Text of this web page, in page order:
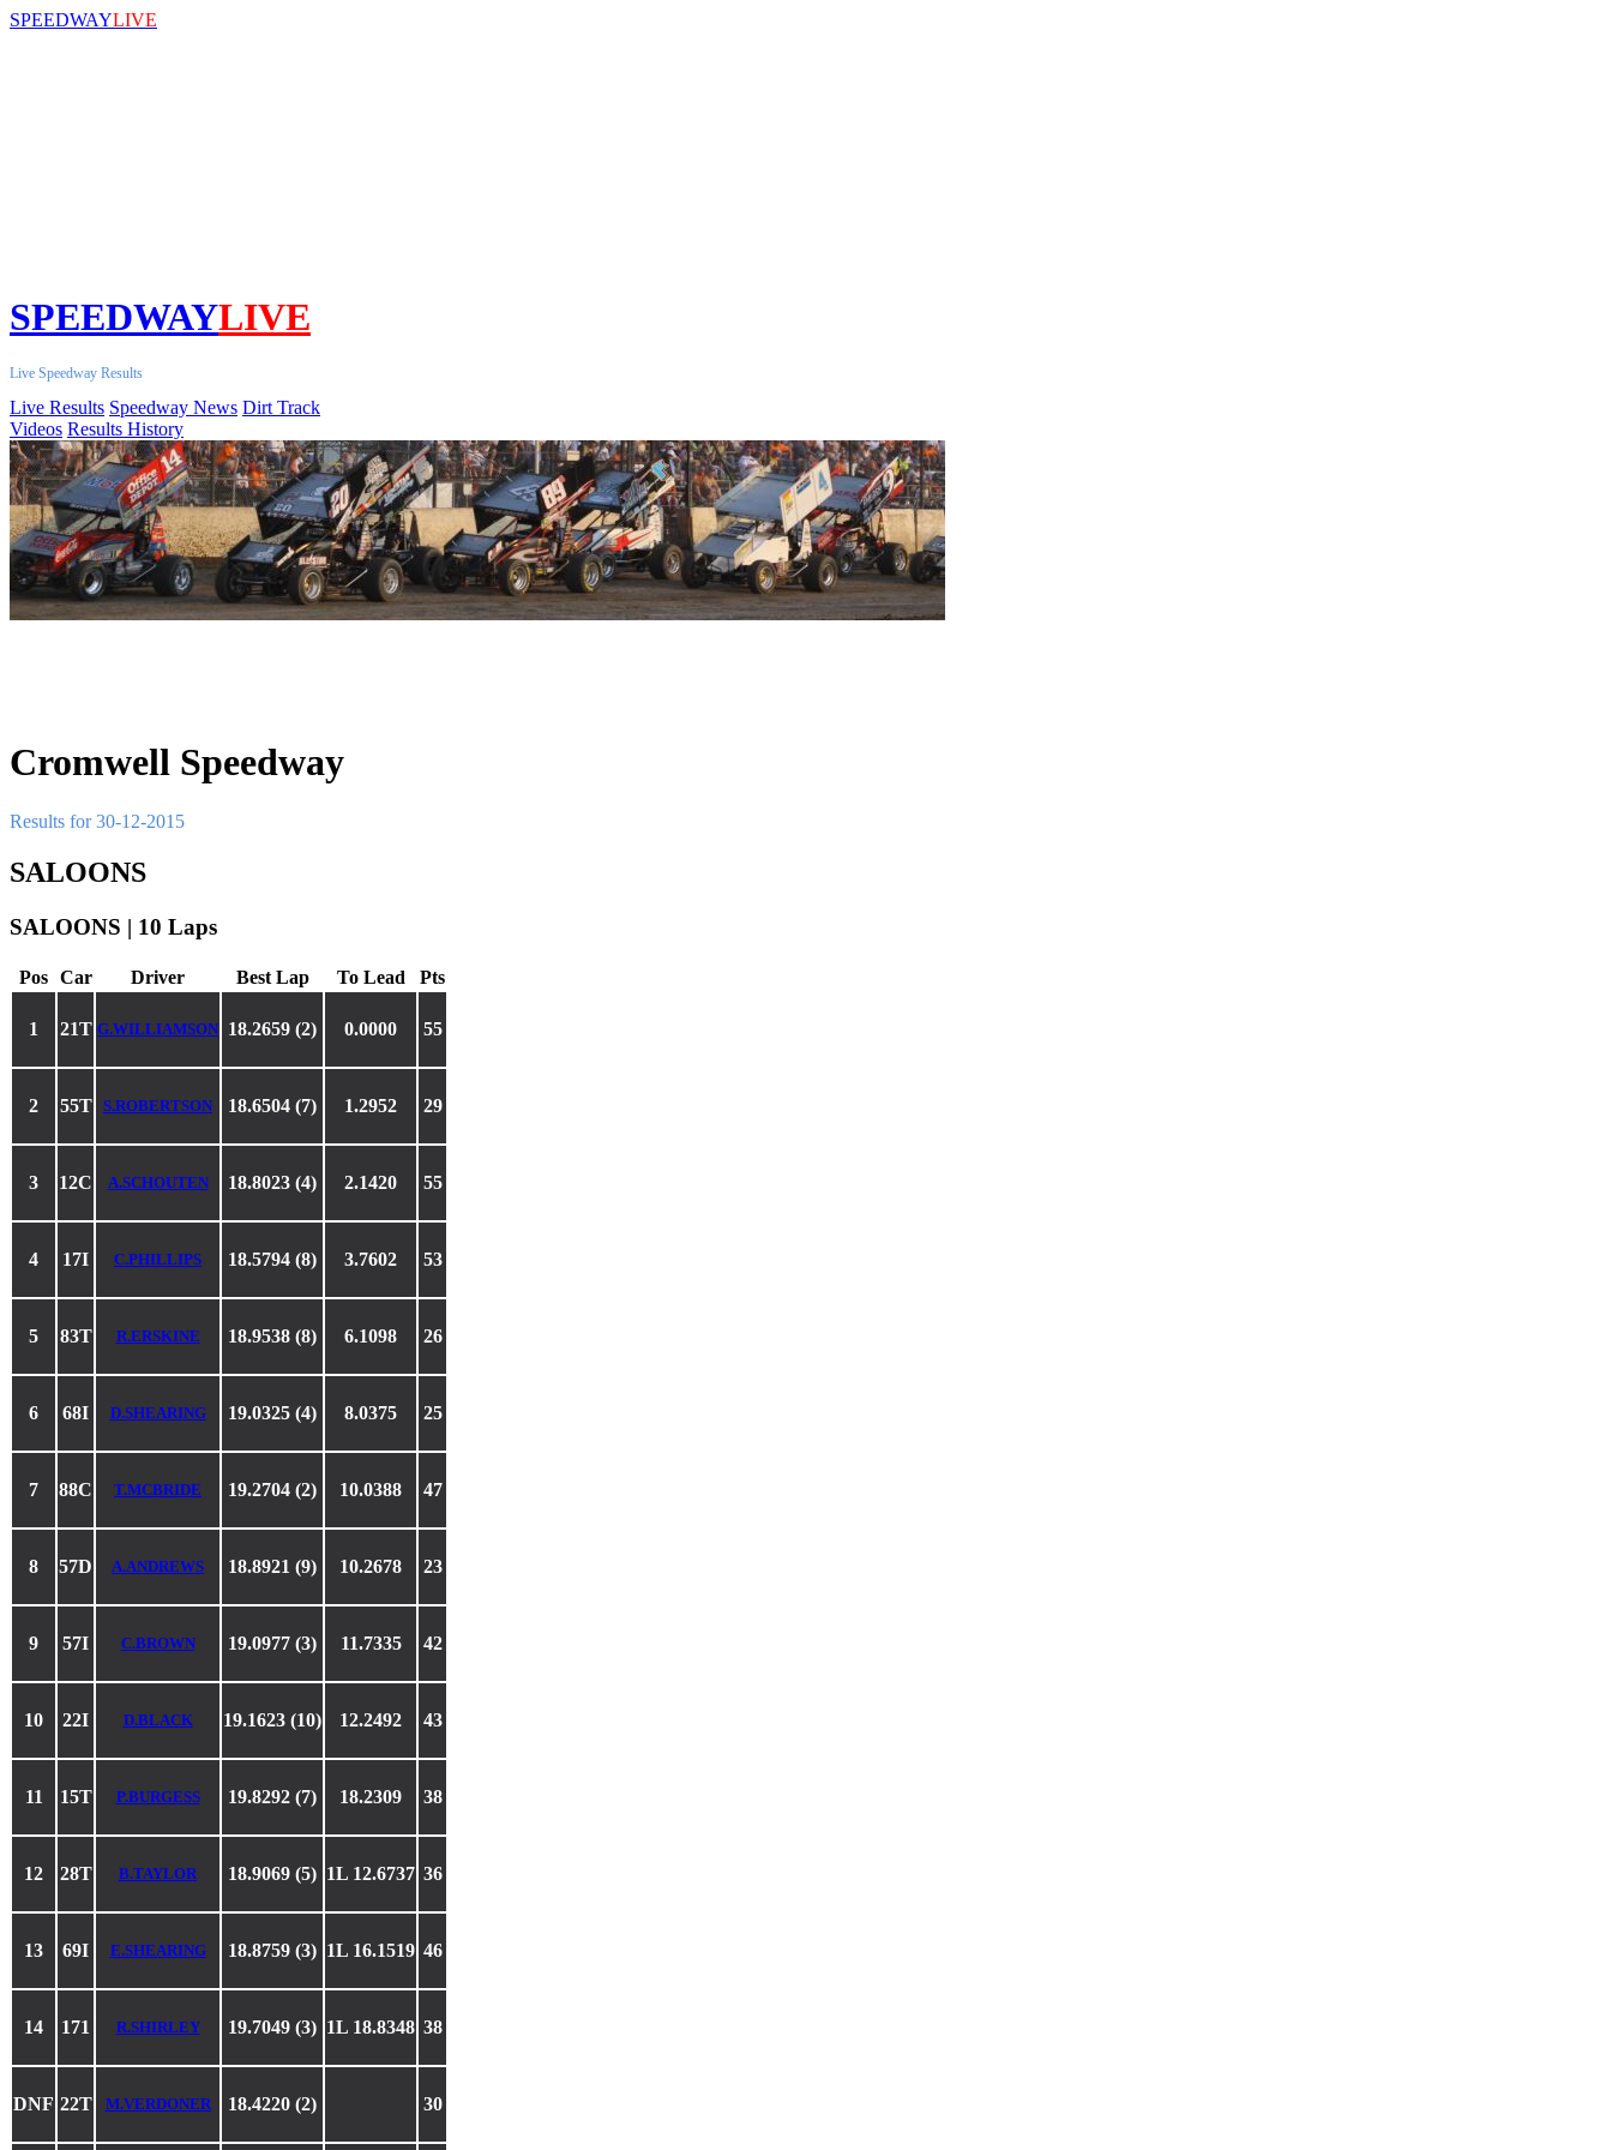
SPEEDWAYLIVE
SPEEDWAYLIVE
Live Speedway Results
Live Results Speedway News Dirt Track
Videos Results History
Cromwell Speedway
Results for 30-12-2015
SALOONS
SALOONS | 10 Laps
Pos Car Driver Best Lap To Lead Pts
1 21T G.WILLIAMSON 18.2659 (2) 0.0000 55
2 55T S.ROBERTSON 18.6504 (7) 1.2952 29
3 12C A.SCHOUTEN 18.8023 (4) 2.1420 55
4 17I C.PHILLIPS 18.5794 (8) 3.7602 53
5 83T R.ERSKINE 18.9538 (8) 6.1098 26
6 68I D.SHEARING 19.0325 (4) 8.0375 25
7 88C T.MCBRIDE 19.2704 (2) 10.0388 47
8 57D A.ANDREWS 18.8921 (9) 10.2678 23
9 57I C.BROWN 19.0977 (3) 11.7335 42
10 22I D.BLACK 19.1623 (10) 12.2492 43
11 15T P.BURGESS 19.8292 (7) 18.2309 38
12 28T B.TAYLOR 18.9069 (5) 1L 12.6737 36
13 69I E.SHEARING 18.8759 (3) 1L 16.1519 46
14 171 R.SHIRLEY 19.7049 (3) 1L 18.8348 38
DNF 22T M.VERDONER 18.4220 (2) 30